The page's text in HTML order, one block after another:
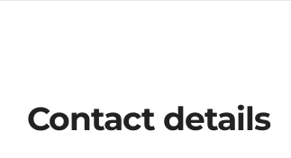
Contact details